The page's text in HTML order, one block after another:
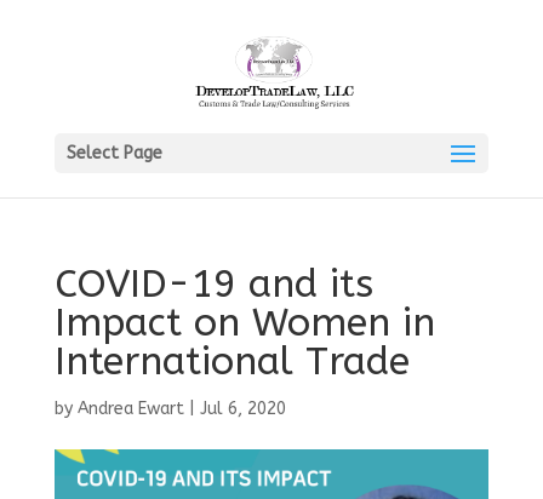
Select Page
COVID-19 and its
Impact on Women in
International Trade
by Andrea Ewart| Jul 6, 2020